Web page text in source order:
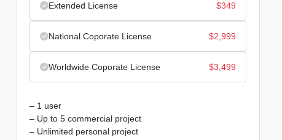
Extended License $349
National Coporate License $2,999
Worldwide Coporate License $3,499
– 1 user
– Up to 5 commercial project
– Unlimited personal project